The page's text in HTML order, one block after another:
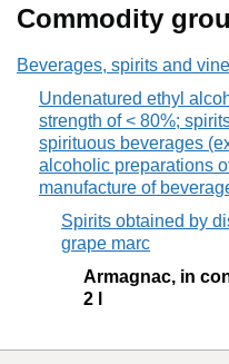
Commodity
Beverages, spirits and
Undenatured ethyl
strength of < 80%;
spirituous beverages
alcoholic preparations
manufacture of
Spirits obtained by
grape marc
Armagnac, in
2 l